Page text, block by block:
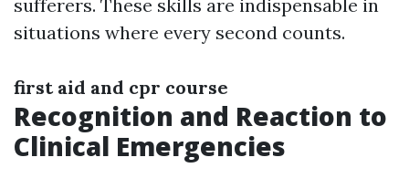
sufferers. These skills are indispensable in
situations where every second counts.
first aid and cpr course
Recognition and Reaction to
Clinical Emergencies